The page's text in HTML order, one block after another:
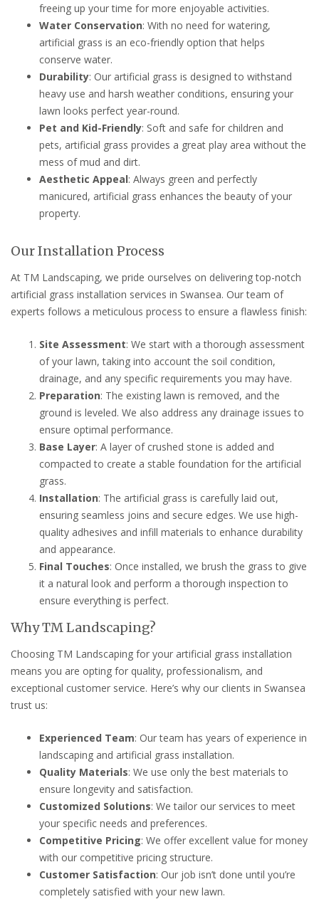
freeing up your time for more enjoyable activities.
Water Conservation: With no need for watering,
artificial grass is an eco-friendly option that helps
conserve water.
Durability: Our artificial grass is designed to withstand
heavy use and harsh weather conditions, ensuring your
lawn looks perfect year-round.
Pet and Kid-Friendly: Soft and safe for children and
pets, artificial grass provides a great play area without the
mess of mud and dirt.
Aesthetic Appeal: Always green and perfectly
manicured, artificial grass enhances the beauty of your
property.
Our Installation Process
At TM Landscaping, we pride ourselves on delivering top-notch
artificial grass installation services in Swansea. Our team of
experts follows a meticulous process to ensure a flawless finish:
Site Assessment: We start with a thorough assessment
of your lawn, taking into account the soil condition,
drainage, and any specific requirements you may have.
Preparation: The existing lawn is removed, and the
ground is leveled. We also address any drainage issues to
ensure optimal performance.
Base Layer: A layer of crushed stone is added and
compacted to create a stable foundation for the artificial
grass.
Installation: The artificial grass is carefully laid out,
ensuring seamless joins and secure edges. We use high-
quality adhesives and infill materials to enhance durability
and appearance.
Final Touches: Once installed, we brush the grass to give
it a natural look and perform a thorough inspection to
ensure everything is perfect.
Why TM Landscaping?
Choosing TM Landscaping for your artificial grass installation
means you are opting for quality, professionalism, and
exceptional customer service. Here’s why our clients in Swansea
trust us:
Experienced Team: Our team has years of experience in
landscaping and artificial grass installation.
Quality Materials: We use only the best materials to
ensure longevity and satisfaction.
Customized Solutions: We tailor our services to meet
your specific needs and preferences.
Competitive Pricing: We offer excellent value for money
with our competitive pricing structure.
Customer Satisfaction: Our job isn’t done until you’re
completely satisfied with your new lawn.